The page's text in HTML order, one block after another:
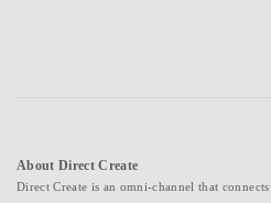
About Direct Create
Direct Create is an omni-channel that